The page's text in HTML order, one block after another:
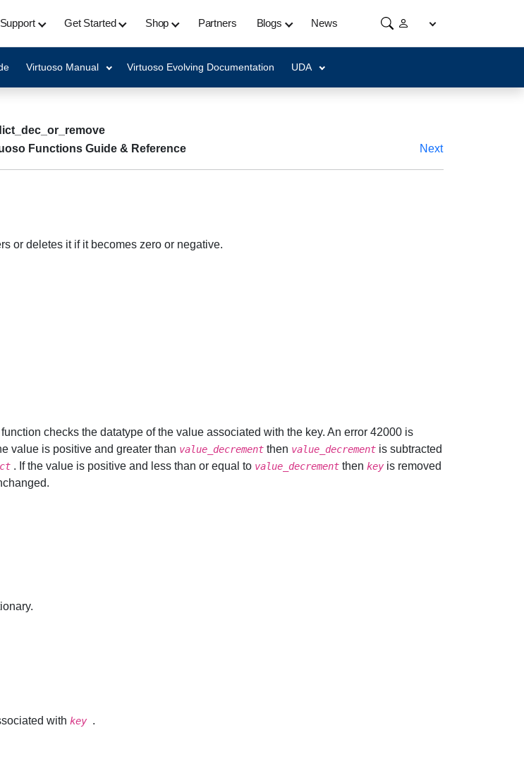
Support Get Started Shop Partners Blogs News
Virtuoso Manual Virtuoso Evolving Documentation UDA
Functions Guide & Reference Next
or deletes it if it becomes zero or negative.
checks the datatype of the value associated with the key. An error 42000 is
value is positive and greater than value_decrement then value_decrement is subtracted
. If the value is positive and less than or equal to value_decrement then keyis removed
with key .